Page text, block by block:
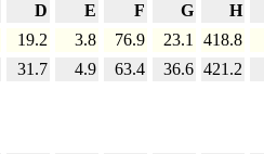
D E F G
H
19.2 3.8 76.9 23.1 418.8
31.7 4.9 63.4 36.6 421.2